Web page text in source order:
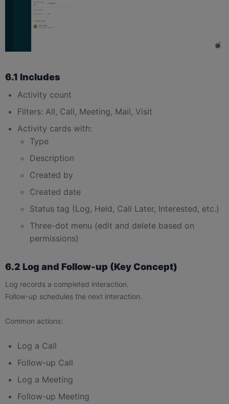
6.1 Includes
Activity count
Filters: All, Call, Meeting, Mail, Visit
Activity cards with:
Type
Description
Created by
Created date
Status tag (Log, Held, Call Later, Interested, etc.)
Three-dot menu (edit and delete based on
permissions)
6.2 Log and Follow-up (Key Concept)
Log records a completed interaction.
Follow-up schedules the next interaction.
Common actions:
Log a Call
Follow-up Call
Log a Meeting
Follow-up Meeting